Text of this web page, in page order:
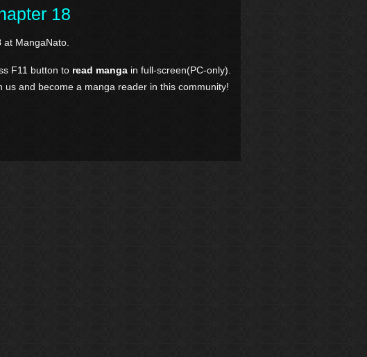
18
at MangaNato.
F11 button to read manga in full-screen(PC-only).
us and become a manga reader in this community!